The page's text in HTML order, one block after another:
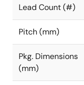
Lead Count (#)
Pitch (mm)
Pkg. Dimensions
(mm)